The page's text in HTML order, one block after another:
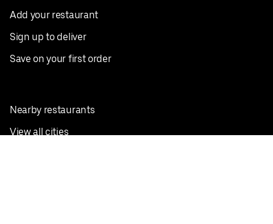
Add your restaurant
Sign up to deliver
Save on your first order
Nearby restaurants
View all cities